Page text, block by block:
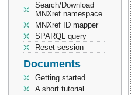
Search/Download
MNXref namespace
MNXref ID mapper
SPARQL query
Reset session
Documents
Getting started
A short tutorial